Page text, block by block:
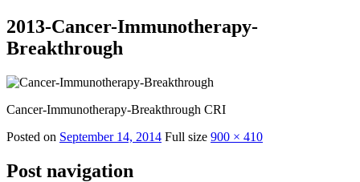
2013-Cancer-Immunotherapy-
Breakthrough
Cancer-Immunotherapy-Breakthrough CRI
Posted on September 14, 2014 Full size 900 × 410
Post navigation